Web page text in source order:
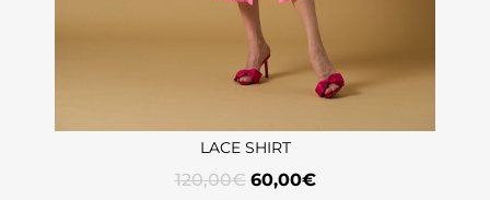
LACE SHIRT
120,00€ 60,00€